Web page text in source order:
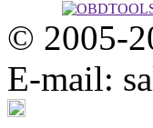
© 2005-
E-mail: